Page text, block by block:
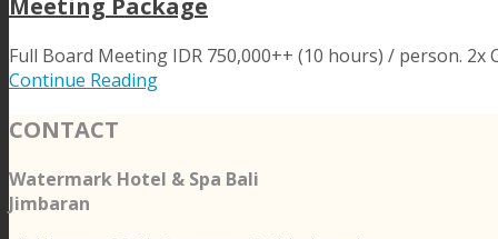
Meeting Package
Full Board Meeting IDR 750,000++ (10 hours) / person.
Continue Reading
CONTACT
Watermark Hotel & Spa Bali
Jimbaran